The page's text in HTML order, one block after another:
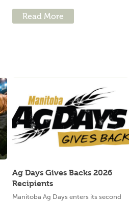
Read More
Ag Days Gives Backs 2026
Recipients
Manitoba Ag Days enters its second